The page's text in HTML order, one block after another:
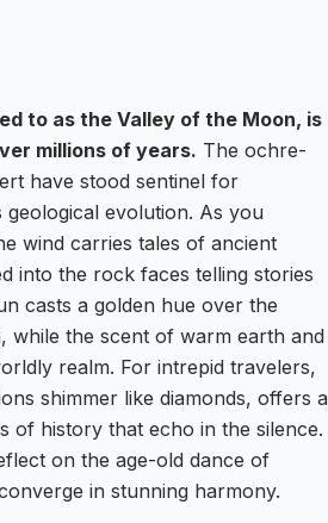
to as the Valley of the Moon, is
millions of years. The ochre-
have stood sentinel for
geological evolution. As you
wind carries tales of ancient
into the rock faces telling stories
casts a golden hue over the
while the scent of warm earth and
realm. For intrepid travelers,
shimmer like diamonds, offers a
of history that echo in the silence.
on the age-old dance of
in stunning harmony.